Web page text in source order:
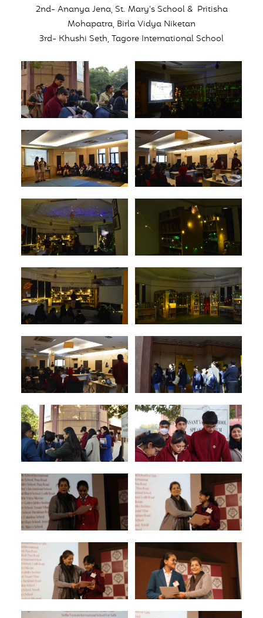
2nd- Ananya Jena, St. Mary’s School & Pritisha
Mohapatra, Birla Vidya Niketan
3rd- Khushi Seth, Tagore International School